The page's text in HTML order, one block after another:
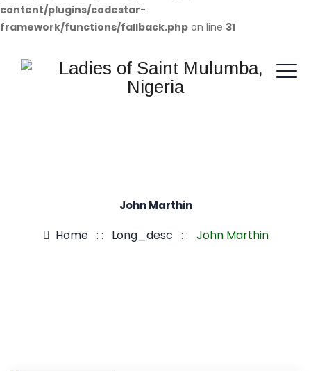
content/plugins/codestar-
framework/functions/fallback.php on line 31
John Marthin
Home: : Long_desc : : John Marthin